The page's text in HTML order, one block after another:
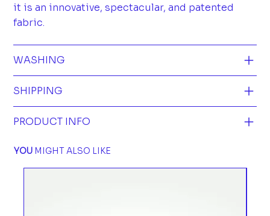
it is an innovative, spectacular, and patented
fabric.
WASHING
SHIPPING
PRODUCT INFO
YOUMIGHT ALSO LIKE